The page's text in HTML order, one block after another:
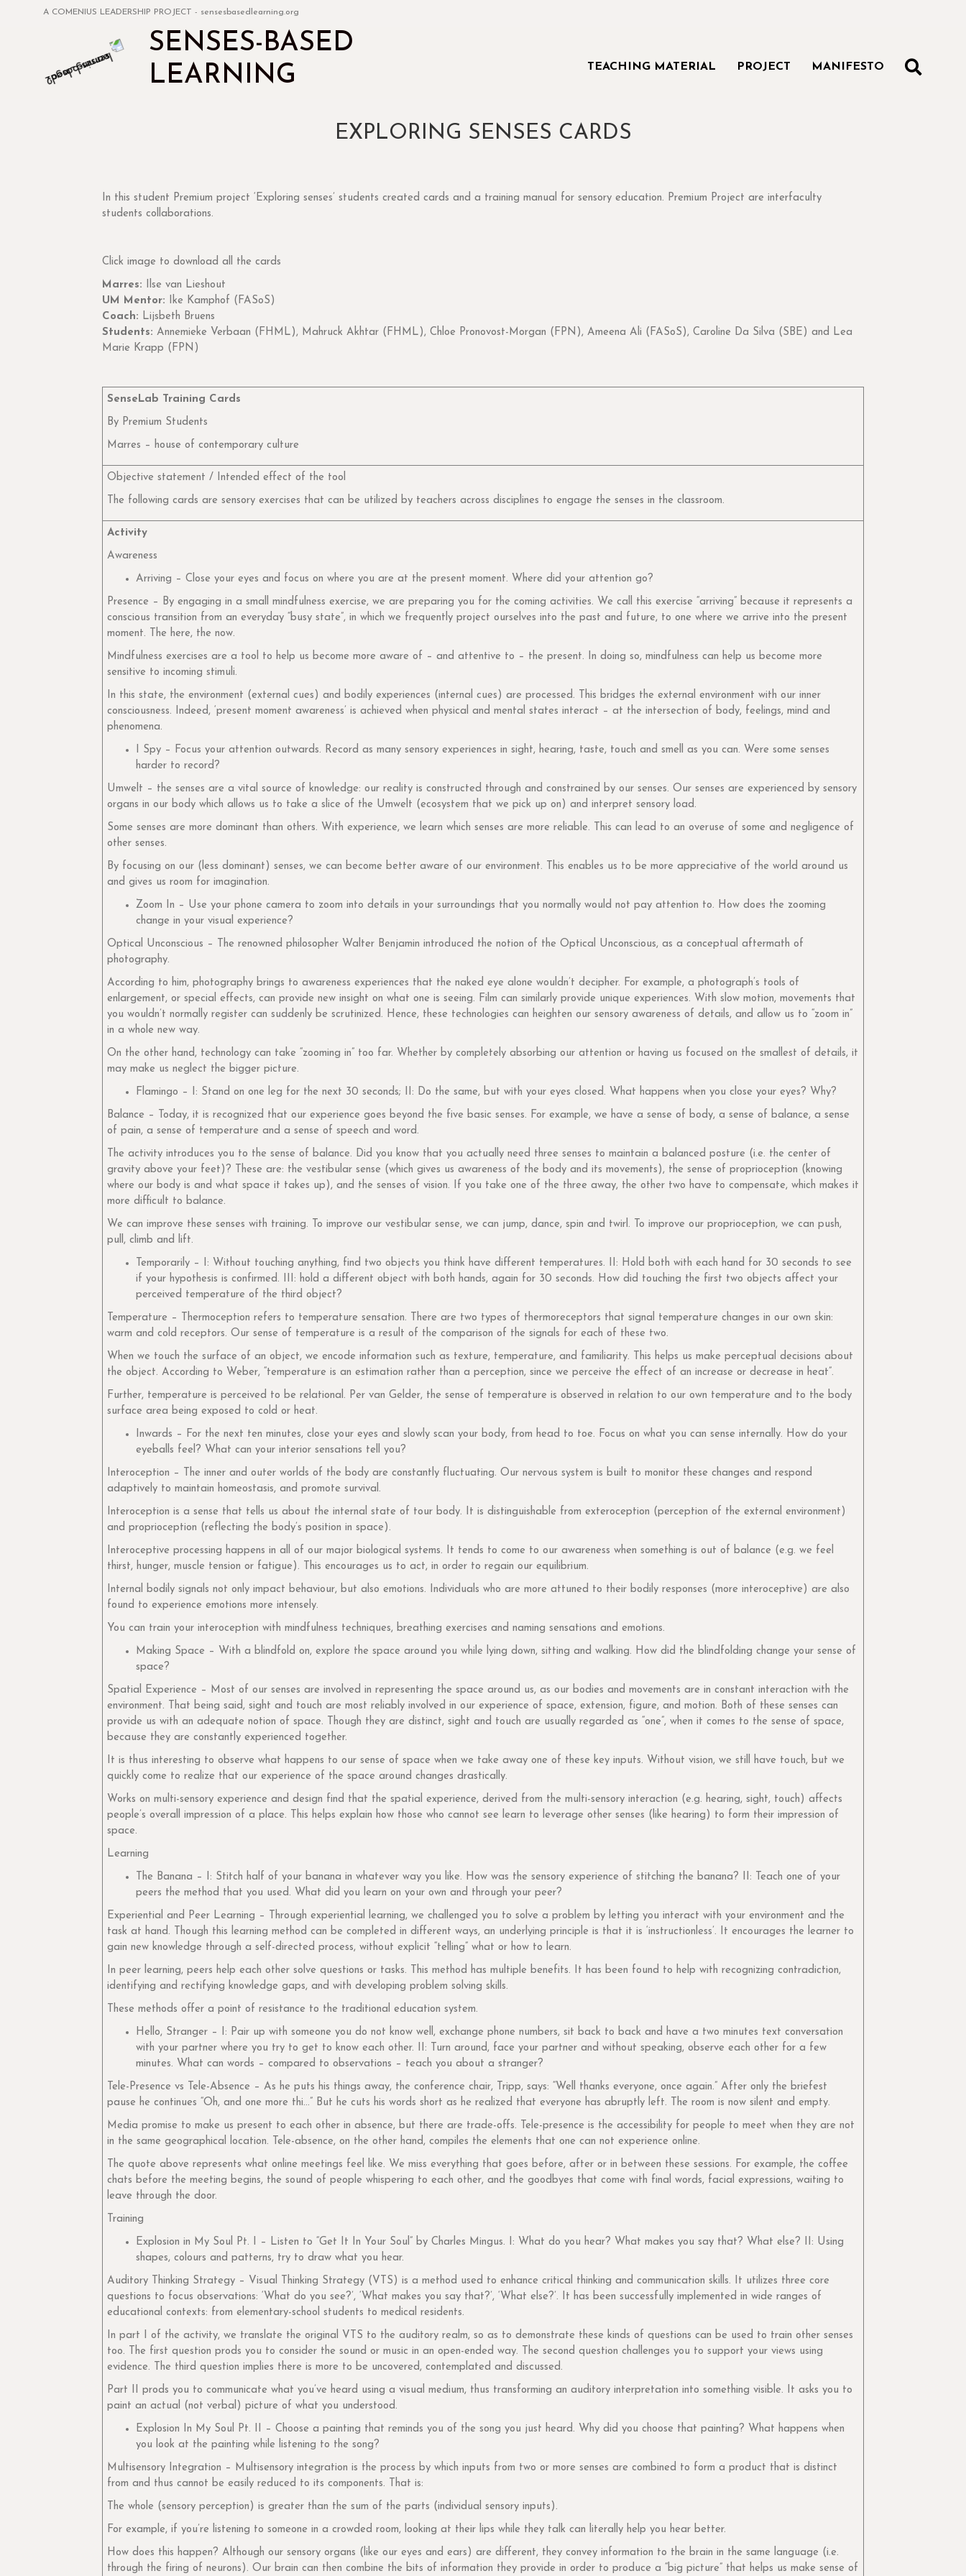
A COMENIUS LEADERSHIP PROJECT - sensesbasedlearning.org
SENSES-BASED
LEARNING
TEACHING MATERIAL PROJECT MANIFESTO
EXPLORING SENSES CARDS
In this student Premium project ‘Exploring senses’ students created cards and a training manual for sensory education. Premium Project are interfaculty
students collaborations.
Click image to download all the cards
Marres: Ilse van Lieshout
UM Mentor: Ike Kamphof (FASoS)
Coach: Lijsbeth Bruens
Students: Annemieke Verbaan (FHML), Mahruck Akhtar (FHML), Chloe Pronovost-Morgan (FPN), Ameena Ali (FASoS), Caroline Da Silva (SBE) and Lea
Marie Krapp (FPN)
SenseLab Training Cards
By Premium Students
Marres – house of contemporary culture
Objective statement / Intended effect of the tool
The following cards are sensory exercises that can be utilized by teachers across disciplines to engage the senses in the classroom.
Activity
Awareness
Arriving – Close your eyes and focus on where you are at the present moment. Where did your attention go?
Presence – By engaging in a small mindfulness exercise, we are preparing you for the coming activities. We call this exercise “arriving” because it represents a
conscious transition from an everyday “busy state”, in which we frequently project ourselves into the past and future, to one where we arrive into the present
moment. The here, the now.
Mindfulness exercises are a tool to help us become more aware of – and attentive to – the present. In doing so, mindfulness can help us become more
sensitive to incoming stimuli.
In this state, the environment (external cues) and bodily experiences (internal cues) are processed. This bridges the external environment with our inner
consciousness. Indeed, ‘present moment awareness’ is achieved when physical and mental states interact – at the intersection of body, feelings, mind and
phenomena.
I Spy – Focus your attention outwards. Record as many sensory experiences in sight, hearing, taste, touch and smell as you can. Were some senses
harder to record?
Umwelt – the senses are a vital source of knowledge: our reality is constructed through and constrained by our senses. Our senses are experienced by sensory
organs in our body which allows us to take a slice of the Umwelt (ecosystem that we pick up on) and interpret sensory load.
Some senses are more dominant than others. With experience, we learn which senses are more reliable. This can lead to an overuse of some and negligence of
other senses.
By focusing on our (less dominant) senses, we can become better aware of our environment. This enables us to be more appreciative of the world around us
and gives us room for imagination.
Zoom In – Use your phone camera to zoom into details in your surroundings that you normally would not pay attention to. How does the zooming
change in your visual experience?
Optical Unconscious – The renowned philosopher Walter Benjamin introduced the notion of the Optical Unconscious, as a conceptual aftermath of
photography.
According to him, photography brings to awareness experiences that the naked eye alone wouldn’t decipher. For example, a photograph’s tools of
enlargement, or special effects, can provide new insight on what one is seeing. Film can similarly provide unique experiences. With slow motion, movements that
you wouldn’t normally register can suddenly be scrutinized. Hence, these technologies can heighten our sensory awareness of details, and allow us to “zoom in”
in a whole new way.
On the other hand, technology can take “zooming in” too far. Whether by completely absorbing our attention or having us focused on the smallest of details, it
may make us neglect the bigger picture.
Flamingo – I: Stand on one leg for the next 30 seconds; II: Do the same, but with your eyes closed. What happens when you close your eyes? Why?
Balance – Today, it is recognized that our experience goes beyond the five basic senses. For example, we have a sense of body, a sense of balance, a sense
of pain, a sense of temperature and a sense of speech and word.
The activity introduces you to the sense of balance. Did you know that you actually need three senses to maintain a balanced posture (i.e. the center of
gravity above your feet)? These are: the vestibular sense (which gives us awareness of the body and its movements), the sense of proprioception (knowing
where our body is and what space it takes up), and the senses of vision. If you take one of the three away, the other two have to compensate, which makes it
more difficult to balance.
We can improve these senses with training. To improve our vestibular sense, we can jump, dance, spin and twirl. To improve our proprioception, we can push,
pull, climb and lift.
Temporarily – I: Without touching anything, find two objects you think have different temperatures. II: Hold both with each hand for 30 seconds to see
if your hypothesis is confirmed. III: hold a different object with both hands, again for 30 seconds. How did touching the first two objects affect your
perceived temperature of the third object?
Temperature – Thermoception refers to temperature sensation. There are two types of thermoreceptors that signal temperature changes in our own skin:
warm and cold receptors. Our sense of temperature is a result of the comparison of the signals for each of these two.
When we touch the surface of an object, we encode information such as texture, temperature, and familiarity. This helps us make perceptual decisions about
the object. According to Weber, “temperature is an estimation rather than a perception, since we perceive the effect of an increase or decrease in heat”.
Further, temperature is perceived to be relational. Per van Gelder, the sense of temperature is observed in relation to our own temperature and to the body
surface area being exposed to cold or heat.
Inwards – For the next ten minutes, close your eyes and slowly scan your body, from head to toe. Focus on what you can sense internally. How do your
eyeballs feel? What can your interior sensations tell you?
Interoception – The inner and outer worlds of the body are constantly fluctuating. Our nervous system is built to monitor these changes and respond
adaptively to maintain homeostasis, and promote survival.
Interoception is a sense that tells us about the internal state of tour body. It is distinguishable from exteroception (perception of the external environment)
and proprioception (reflecting the body’s position in space).
Interoceptive processing happens in all of our major biological systems. It tends to come to our awareness when something is out of balance (e.g. we feel
thirst, hunger, muscle tension or fatigue). This encourages us to act, in order to regain our equilibrium.
Internal bodily signals not only impact behaviour, but also emotions. Individuals who are more attuned to their bodily responses (more interoceptive) are also
found to experience emotions more intensely.
You can train your interoception with mindfulness techniques, breathing exercises and naming sensations and emotions.
Making Space – With a blindfold on, explore the space around you while lying down, sitting and walking. How did the blindfolding change your sense of
space?
Spatial Experience – Most of our senses are involved in representing the space around us, as our bodies and movements are in constant interaction with the
environment. That being said, sight and touch are most reliably involved in our experience of space, extension, figure, and motion. Both of these senses can
provide us with an adequate notion of space. Though they are distinct, sight and touch are usually regarded as “one”, when it comes to the sense of space,
because they are constantly experienced together.
It is thus interesting to observe what happens to our sense of space when we take away one of these key inputs. Without vision, we still have touch, but we
quickly come to realize that our experience of the space around changes drastically.
Works on multi-sensory experience and design find that the spatial experience, derived from the multi-sensory interaction (e.g. hearing, sight, touch) affects
people’s overall impression of a place. This helps explain how those who cannot see learn to leverage other senses (like hearing) to form their impression of
space.
Learning
The Banana – I: Stitch half of your banana in whatever way you like. How was the sensory experience of stitching the banana? II: Teach one of your
peers the method that you used. What did you learn on your own and through your peer?
Experiential and Peer Learning – Through experiential learning, we challenged you to solve a problem by letting you interact with your environment and the
task at hand. Though this learning method can be completed in different ways, an underlying principle is that it is ‘instructionless’. It encourages the learner to
gain new knowledge through a self-directed process, without explicit “telling” what or how to learn.
In peer learning, peers help each other solve questions or tasks. This method has multiple benefits. It has been found to help with recognizing contradiction,
identifying and rectifying knowledge gaps, and with developing problem solving skills.
These methods offer a point of resistance to the traditional education system.
Hello, Stranger – I: Pair up with someone you do not know well, exchange phone numbers, sit back to back and have a two minutes text conversation
with your partner where you try to get to know each other. II: Turn around, face your partner and without speaking, observe each other for a few
minutes. What can words – compared to observations – teach you about a stranger?
Tele-Presence vs Tele-Absence – As he puts his things away, the conference chair, Tripp, says: “Well thanks everyone, once again.” After only the briefest
pause he continues “Oh, and one more thi…” But he cuts his words short as he realized that everyone has abruptly left. The room is now silent and empty.
Media promise to make us present to each other in absence, but there are trade-offs. Tele-presence is the accessibility for people to meet when they are not
in the same geographical location. Tele-absence, on the other hand, compiles the elements that one can not experience online.
The quote above represents what online meetings feel like. We miss everything that goes before, after or in between these sessions. For example, the coffee
chats before the meeting begins, the sound of people whispering to each other, and the goodbyes that come with final words, facial expressions, waiting to
leave through the door.
Training
Explosion in My Soul Pt. I – Listen to “Get It In Your Soul” by Charles Mingus. I: What do you hear? What makes you say that? What else? II: Using
shapes, colours and patterns, try to draw what you hear.
Auditory Thinking Strategy – Visual Thinking Strategy (VTS) is a method used to enhance critical thinking and communication skills. It utilizes three core
questions to focus observations: ‘What do you see?’, ‘What makes you say that?’, ‘What else?’. It has been successfully implemented in wide ranges of
educational contexts: from elementary-school students to medical residents.
In part I of the activity, we translate the original VTS to the auditory realm, so as to demonstrate these kinds of questions can be used to train other senses
too. The first question prods you to consider the sound or music in an open-ended way. The second question challenges you to support your views using
evidence. The third question implies there is more to be uncovered, contemplated and discussed.
Part II prods you to communicate what you’ve heard using a visual medium, thus transforming an auditory interpretation into something visible. It asks you to
paint an actual (not verbal) picture of what you understood.
Explosion In My Soul Pt. II – Choose a painting that reminds you of the song you just heard. Why did you choose that painting? What happens when
you look at the painting while listening to the song?
Multisensory Integration – Multisensory integration is the process by which inputs from two or more senses are combined to form a product that is distinct
from and thus cannot be easily reduced to its components. That is:
The whole (sensory perception) is greater than the sum of the parts (individual sensory inputs).
For example, if you’re listening to someone in a crowded room, looking at their lips while they talk can literally help you hear better.
How does this happen? Although our sensory organs (like our eyes and ears) are different, they convey information to the brain in the same language (i.e.
through the firing of neurons). Our brain can then combine the bits of information they provide in order to produce a “big picture” that helps us make sense of